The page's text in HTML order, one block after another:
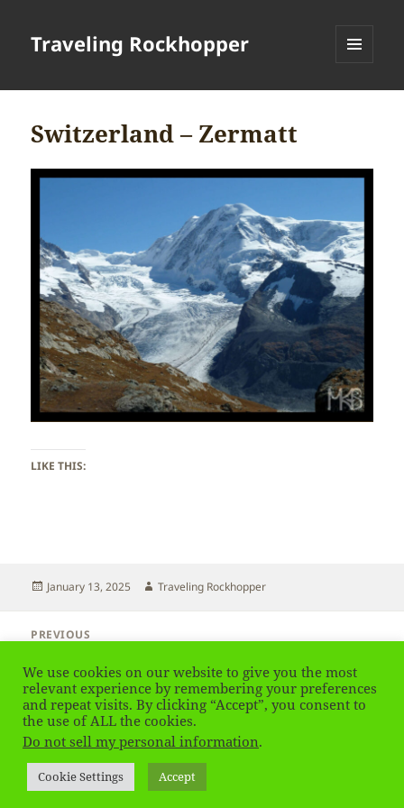
Traveling Rockhopper
Switzerland – Zermatt
LIKE THIS:
Posted
January 13, 2025 Author
Traveling Rockhopper
navigation
PREVIOUS
post:
NEXT
Next
post:
Switzerland – Zermatt
Privacy Policy Proudly powered by WordPress
We use cookies on our website to give you the most
relevant experience by remembering your preferences
and repeat visits. By clicking “Accept”, you consent to
the use of ALL the cookies.
Do not sell my personal information.
Cookie Settings Accept